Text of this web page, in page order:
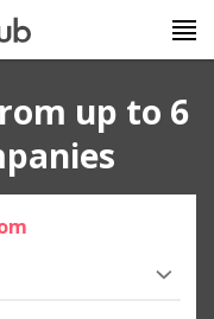
up to 6